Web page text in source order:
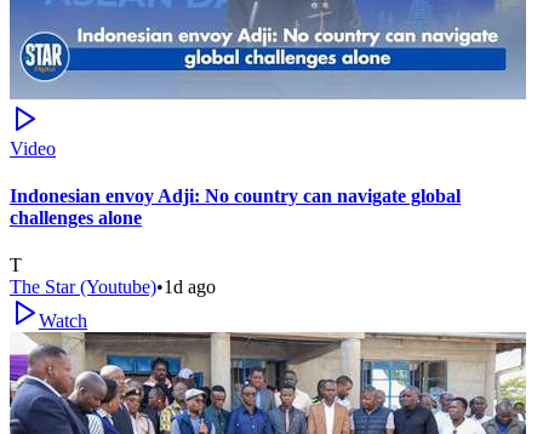
Video
Indonesian envoy Adji: No country can navigate global
challenges alone
T
The Star (Youtube)•1d ago
Watch